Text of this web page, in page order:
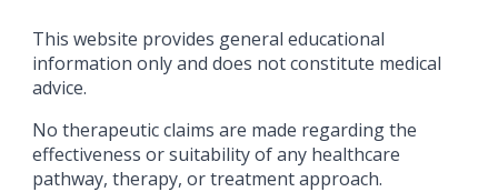
This website provides general educational
information only and does not constitute medical
advice.
No therapeutic claims are made regarding the
effectiveness or suitability of any healthcare
pathway, therapy, or treatment approach.